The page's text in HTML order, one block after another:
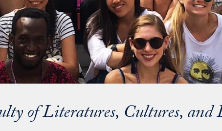
of Literatures, Cultures,